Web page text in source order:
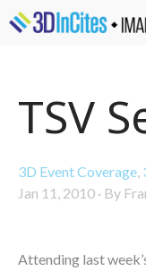
TSV
3D Event Coverage,
Jan 11, 2010 · By
Attending last